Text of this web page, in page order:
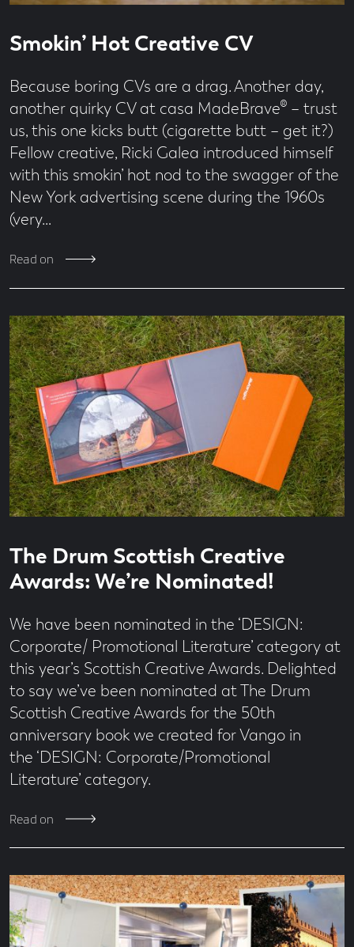
Smokin’ Hot Creative CV
Because boring CVs are a drag. Another day,
another quirky CV at casa MadeBrave® – trust
us, this one kicks butt (cigarette butt – get it?)
Fellow creative, Ricki Galea introduced himself
with this smokin’ hot nod to the swagger of the
New York advertising scene during the 1960s
(very…
Read on
time
second
The Drum Scottish Creative
Awards: We’re Nominated!
We have been nominated in the ‘DESIGN:
Corporate/ Promotional Literature’ category at
this year’s Scottish Creative Awards. Delighted
to say we’ve been nominated at The Drum
Scottish Creative Awards for the 50th
anniversary book we created for Vango in
the ‘DESIGN: Corporate/Promotional
Literature’ category.
Read on
time
minute
read